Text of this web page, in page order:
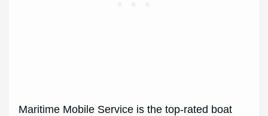
Maritime Mobile Service is the top-rated boat